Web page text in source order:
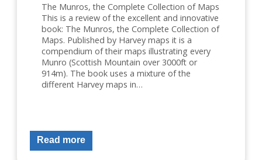
The Munros, the Complete Collection of Maps
This is a review of the excellent and innovative
book: The Munros, the Complete Collection of
Maps. Published by Harvey maps it is a
compendium of their maps illustrating every
Munro (Scottish Mountain over 3000ft or
914m). The book uses a mixture of the
different Harvey maps in…
Read more